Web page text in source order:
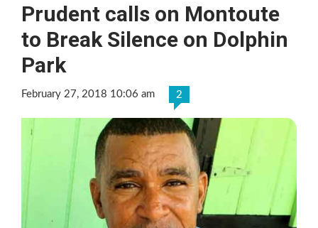
Prudent calls on Montoute
to Break Silence on Dolphin
Park
February 27, 2018 10:06 am 2